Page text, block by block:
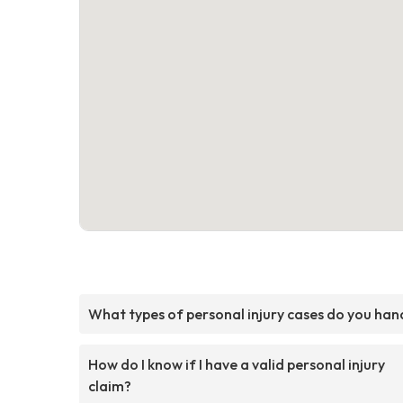
What types of personal injury cases do you
How do I know if I have a valid personal injury
claim?